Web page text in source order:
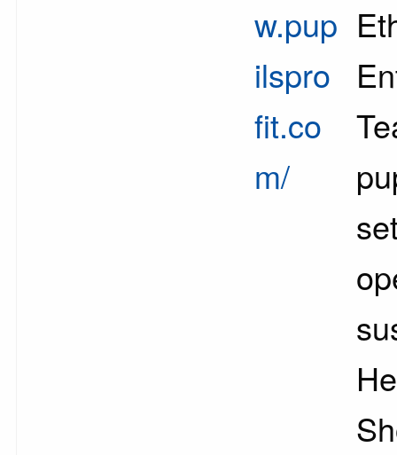
w.pup
ilspro
fit.co
m/